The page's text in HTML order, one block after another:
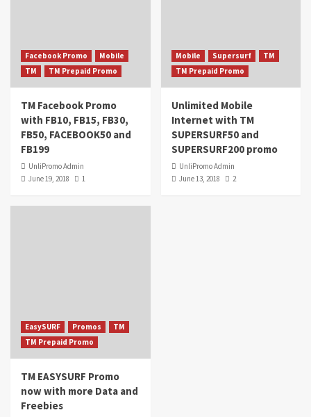
Facebook Promo
Mobile
TM
TM Prepaid Promo
TM Facebook Promo
with FB10, FB15, FB30,
FB50, FACEBOOK50 and
FB199
UnliPromo Admin
June 19, 2018
1
Mobile Supersurf
TM
TM Prepaid Promo
Unlimited Mobile
Internet with TM
SUPERSURF50 and
SUPERSURF200 promo
UnliPromo Admin
June 13, 2018
2
EasySURF Promos
TM
TM Prepaid Promo
TM EASYSURF Promo
now with more Data and
Freebies